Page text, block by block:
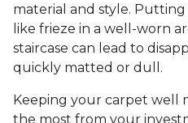
material and style.
like frieze in a well-worn
staircase can lead to
quickly matted or dull.
Keeping your carpet well
the most from your